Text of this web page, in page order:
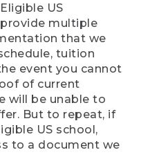
US
multiple
that we
tuition
event you cannot
of current
will be unable to
But to repeat, if
US school,
to a document we